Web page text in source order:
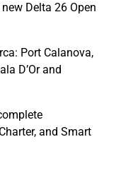
Delta 26 Open
Port Calanova,
D’Or and
and Smart